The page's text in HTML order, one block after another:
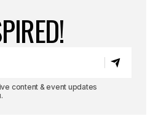
content & event updates